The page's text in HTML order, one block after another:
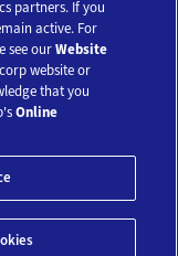
Holdings. All Rights
partners. If you
active. For
see ourWebsite
website or
that you
Online